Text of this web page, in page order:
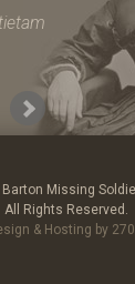
Missing
All Rights Reserved.
& Hosting by